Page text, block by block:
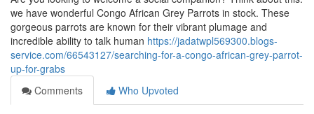
we have wonderful Congo African Grey Parrots in stock. These
gorgeous parrots are known for their vibrant plumage and
incredible ability to talk human https://jadatwpl569300.blogs-
service.com/66543127/searching-for-a-congo-african-grey-parrot-
up-for-grabs
Comments
Who Upvoted